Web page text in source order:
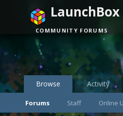
Browse
Forums Staff Online
Activity
LaunchBox
COMMUNITY FORUMS